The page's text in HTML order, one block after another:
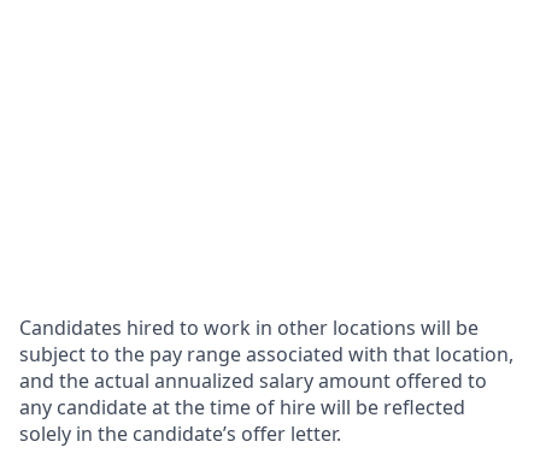
Candidates hired to work in other locations will be
subject to the pay range associated with that location,
and the actual annualized salary amount offered to
any candidate at the time of hire will be reflected
solely in the candidate’s offer letter.